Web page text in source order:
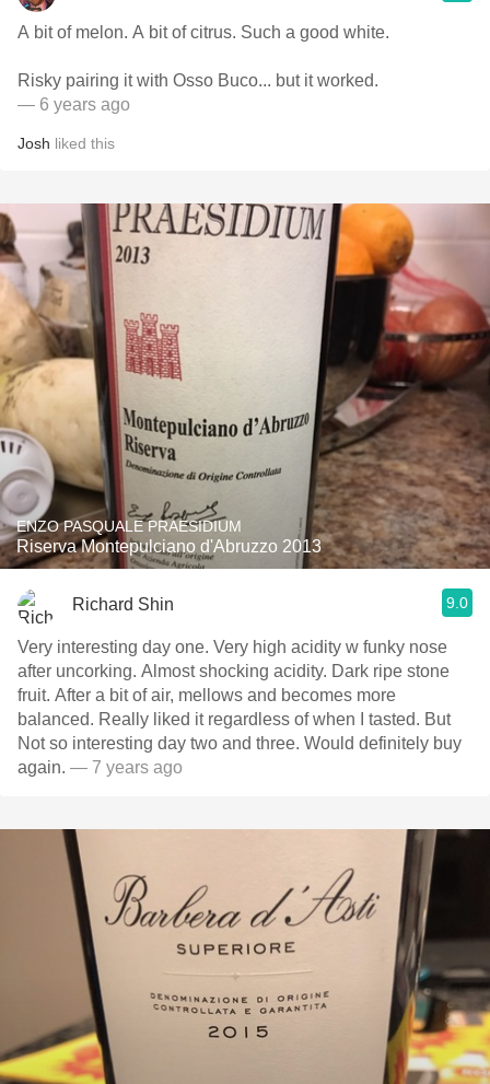
A bit of melon. A bit of citrus. Such a good white.
Risky pairing it with Osso Buco... but it worked.
— 6 years ago
Josh liked this
ENZO PASQUALE PRAESIDIUM
Riserva Montepulciano d'Abruzzo 2013
Richard Shin 9.0
Very interesting day one. Very high acidity w funky nose
after uncorking. Almost shocking acidity. Dark ripe stone
fruit. After a bit of air, mellows and becomes more
balanced. Really liked it regardless of when I tasted. But
Not so interesting day two and three. Would definitely buy
again. — 7 years ago